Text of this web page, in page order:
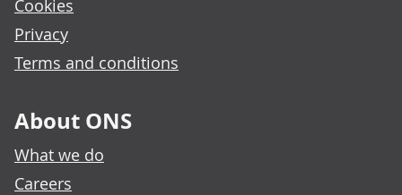
Cookies
Privacy
Terms and conditions
About ONS
What we do
Careers